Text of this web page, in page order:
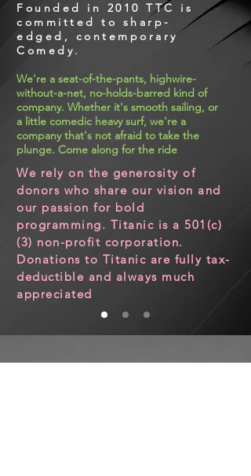
Founded in 2010 TTC
is
committed to sharp-
edged, contemporary
Comedy.
We're a seat-of-the-pants, highwire-
without-a-net, no-holds-barred kind of
company. Whether it's smooth sailing, or
a little comedic heavy surf, we're a
company that's not afraid to take the
plunge. Come along for the ride
We rely on the generosity of
donors who share our vision and
our passion for bold
programming. Titanic is a 501(c)
(3) non-profit corporation.
Donations to Titanic are fully tax-
deductible and always much
appreciated